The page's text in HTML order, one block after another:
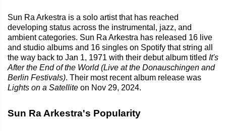
Sun Ra Arkestra is a solo artist that has reached
developing status across the instrumental, jazz, and
ambient categories. Sun Ra Arkestra has released 16 live
and studio albums and 16 singles on Spotify that string all
the way back to Jan 1, 1971 with their debut album titled It's
After the End of the World (Live at the Donauschingen and
Berlin Festivals). Their most recent album release was
Lights on a Satellite on Nov 29, 2024.
Sun Ra Arkestra's Popularity